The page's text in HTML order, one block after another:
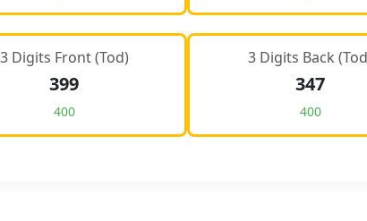
3 Digits Front (Tod)
399
400
3 Digits Back
347
400